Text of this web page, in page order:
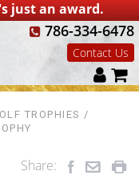
just an award.
786-334-6478
Contact Us
TROPHIES
Share: